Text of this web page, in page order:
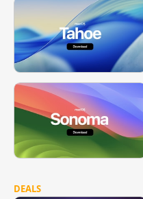
DEALS